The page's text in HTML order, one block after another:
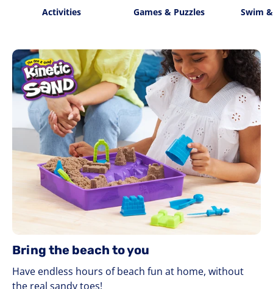
Activities Games & Puzzles Swim
Bring the beach to you
Have endless hours of beach fun at home, without
the real sandy toes!